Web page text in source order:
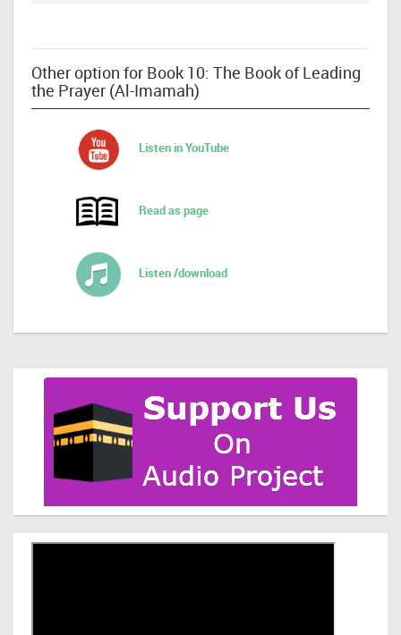
Other option for Book 10: The Book of Leading
the Prayer (Al-Imamah)
Listen in YouTube
Read as page
Listen /download